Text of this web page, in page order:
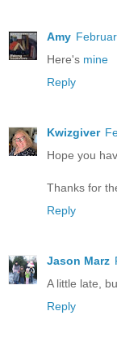
Amy
Here's mine
Reply
Kwizgiver
Hope you
Thanks for
Reply
Jason Marz
A little late,
Reply